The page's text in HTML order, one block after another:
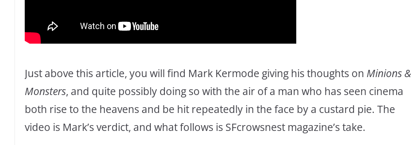
Just above this article, you will find Mark Kermode giving his thoughts on Minions &
Monsters, and quite possibly doing so with the air of a man who has seen cinema
both rise to the heavens and be hit repeatedly in the face by a custard pie. The
video is Mark’s verdict, and what follows is SFcrowsnest magazine’s take.